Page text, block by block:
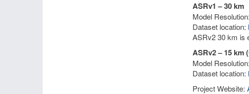
ASRv1 – 30 km
Model
Dataset location:
ASRv2 30 km is
ASRv2 – 15 km
Model
Dataset location:
Project Website: